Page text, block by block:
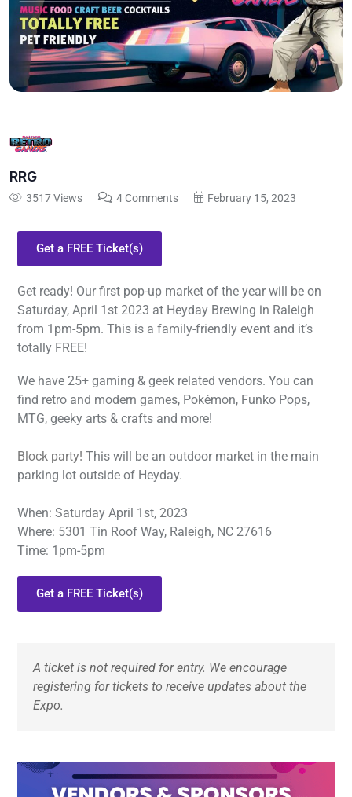
RRG
3517 Views 4 Comments February 15, 2023
Get a FREE Ticket(s)
Get ready! Our first pop-up market of the year will be on
Saturday, April 1st 2023 at Heyday Brewing in Raleigh
from 1pm-5pm. This is a family-friendly event and it’s
totally FREE!
We have 25+ gaming & geek related vendors. You can
find retro and modern games, Pokémon, Funko Pops,
MTG, geeky arts & crafts and more!
Block party! This will be an outdoor market in the main
parking lot outside of Heyday.
When: Saturday April 1st, 2023
Where: 5301 Tin Roof Way, Raleigh, NC 27616
Time: 1pm-5pm
Get a FREE Ticket(s)
A ticket is not required for entry. We encourage
registering for tickets to receive updates about the
Expo.